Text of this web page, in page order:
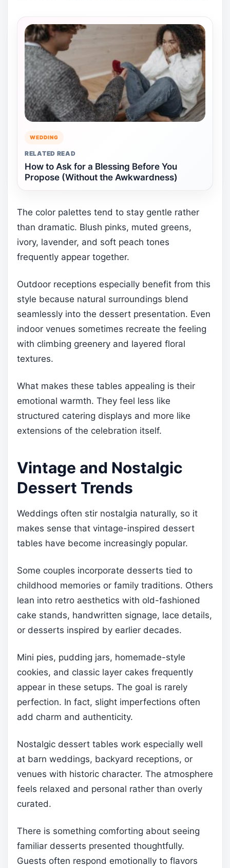
WEDDING
RELATED READ
How to Ask for a Blessing Before You
Propose (Without the Awkwardness)
The color palettes tend to stay gentle rather
than dramatic. Blush pinks, muted greens,
ivory, lavender, and soft peach tones
frequently appear together.
Outdoor receptions especially benefit from this
style because natural surroundings blend
seamlessly into the dessert presentation. Even
indoor venues sometimes recreate the feeling
with climbing greenery and layered floral
textures.
What makes these tables appealing is their
emotional warmth. They feel less like
structured catering displays and more like
extensions of the celebration itself.
Vintage and Nostalgic
Dessert Trends
Weddings often stir nostalgia naturally, so it
makes sense that vintage-inspired dessert
tables have become increasingly popular.
Some couples incorporate desserts tied to
childhood memories or family traditions. Others
lean into retro aesthetics with old-fashioned
cake stands, handwritten signage, lace details,
or desserts inspired by earlier decades.
Mini pies, pudding jars, homemade-style
cookies, and classic layer cakes frequently
appear in these setups. The goal is rarely
perfection. In fact, slight imperfections often
add charm and authenticity.
Nostalgic dessert tables work especially well
at barn weddings, backyard receptions, or
venues with historic character. The atmosphere
feels relaxed and personal rather than overly
curated.
There is something comforting about seeing
familiar desserts presented thoughtfully.
Guests often respond emotionally to flavors